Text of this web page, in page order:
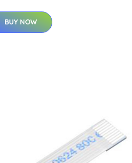
BUY NOW